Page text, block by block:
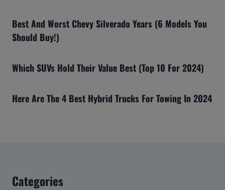
Best And Worst Chevy Silverado Years (6 Models You
Should Buy!)
Which SUVs Hold Their Value Best (Top 10 For 2024)
Here Are The 4 Best Hybrid Trucks For Towing In 2024
Categories